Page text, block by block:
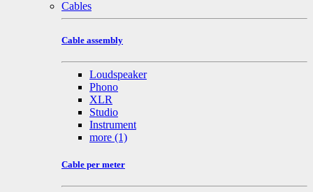
Cables
Cable assembly
Loudspeaker
Phono
XLR
Studio
Instrument
more (1)
Cable per meter